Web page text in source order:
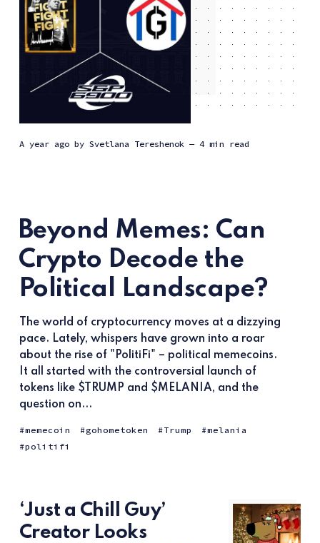
a year agoby Svetlana Tereshenok — 4 min read
Beyond Memes: Can
Crypto Decode the
Political Landscape?
The world of cryptocurrency moves at a dizzying
pace. Lately, whispers have grown into a roar
about the rise of "PolitiFi" – political memecoins.
It all started with the controversial launch of
tokens like $TRUMP and $MELANIA, and the
question on...
memecoin gohometoken Trump
melania
politifi
‘Just a Chill Guy’
Creator Looks